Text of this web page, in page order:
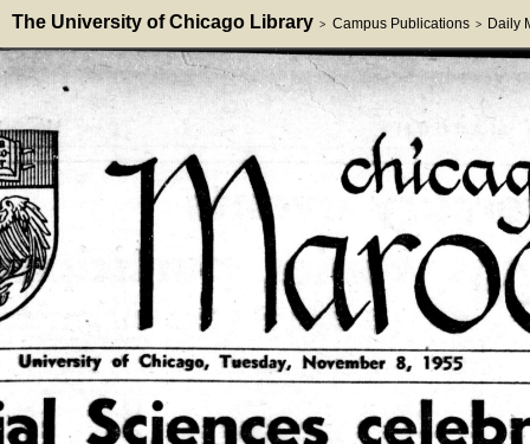
The University of Chicago Library > Campus Publications > Daily